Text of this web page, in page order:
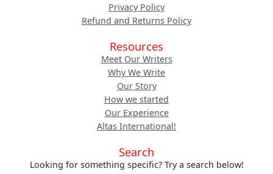
Privacy Policy
Refund and Returns Policy
Resources
Meet Our Writers
Why We Write
Our Story
How we started
Our Experience
Altas International!
Search
Looking for something specific? Try a search below!